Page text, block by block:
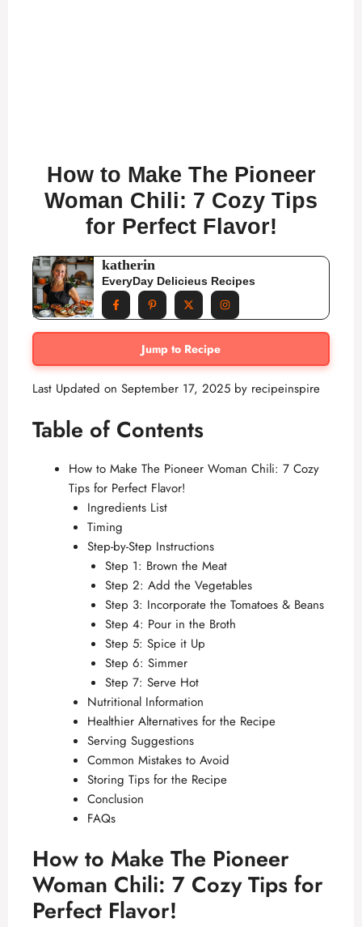
How to Make The Pioneer
Woman Chili: 7 Cozy Tips
for Perfect Flavor!
katherin
EveryDay Delicieus Recipes
Jump to Recipe
Last Updated on September 17, 2025 by recipeinspire
Table of Contents
How to Make The Pioneer Woman Chili: 7 Cozy
Tips for Perfect Flavor!
Ingredients List
Timing
Step-by-Step Instructions
Step 1: Brown the Meat
Step 2: Add the Vegetables
Step 3: Incorporate the Tomatoes & Beans
Step 4: Pour in the Broth
Step 5: Spice it Up
Step 6: Simmer
Step 7: Serve Hot
Nutritional Information
Healthier Alternatives for the Recipe
Serving Suggestions
Common Mistakes to Avoid
Storing Tips for the Recipe
Conclusion
FAQs
How to Make The Pioneer
Woman Chili: 7 Cozy Tips for
Perfect Flavor!